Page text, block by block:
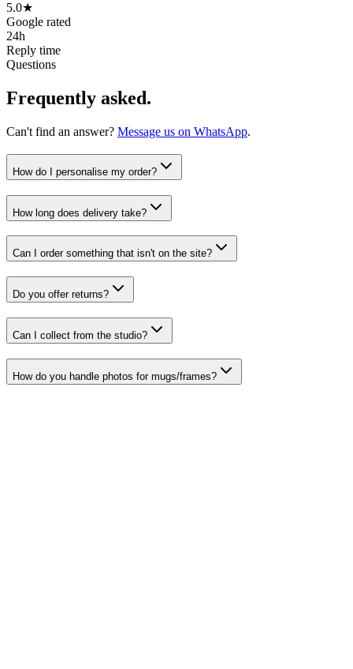
5.0★
Google rated
24h
Reply time
Questions
Frequently asked.
Can't find an answer? Message us on WhatsApp.
How do I personalise my order?
How long does delivery take?
Can I order something that isn't on the site?
Do you offer returns?
Can I collect from the studio?
How do you handle photos for mugs/frames?